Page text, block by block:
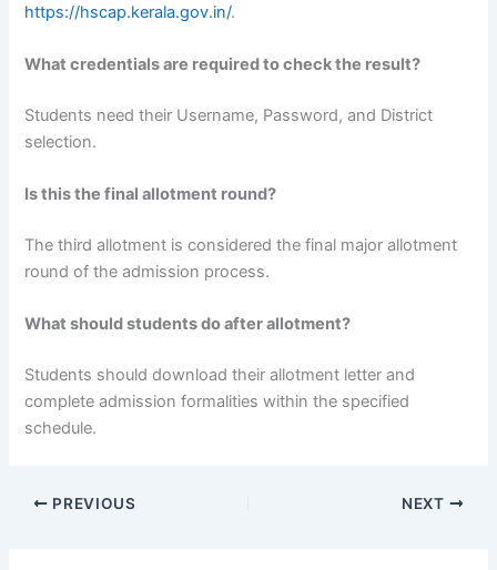
https://hscap.kerala.gov.in/.
What credentials are required to check the result?
Students need their Username, Password, and District
selection.
Is this the final allotment round?
The third allotment is considered the final major allotment
round of the admission process.
What should students do after allotment?
Students should download their allotment letter and
complete admission formalities within the specified
schedule.
PREVIOUS NEXT